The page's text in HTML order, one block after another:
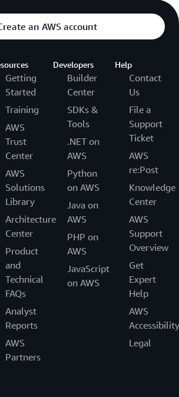
an AWS account
Getting
Started
Training
AWS
Trust
Center
AWS
Solutions
Library
Architecture
Center
Product
and
Technical
FAQs
Analyst
Reports
AWS
Partners
Developers
Builder
Center
SDKs &
Tools
.NET on
AWS
Python
on AWS
Java on
AWS
PHP on
AWS
JavaScript
on AWS
Help
Contact
Us
File a
Support
Ticket
AWS
re:Post
Knowledge
Center
AWS
Support
Overview
Get
Expert
Help
AWS
Accessibility
Legal